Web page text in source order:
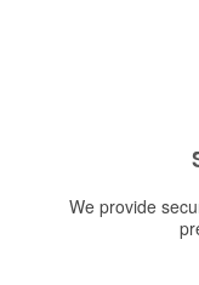
We provide